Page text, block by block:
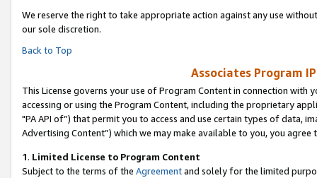
We reserve the right to take appropriate action against any use
our sole discretion.
Back to Top
Associates Program
This License governs your use of Program Content in connection
accessing or using the Program Content, including the proprietary
"PA API of”) that permit you to access and use certain types of data,
Advertising Content”) which we may make available to you, you agree
1. Limited License to Program Content
Subject to the terms of the Agreementand solely for the limited